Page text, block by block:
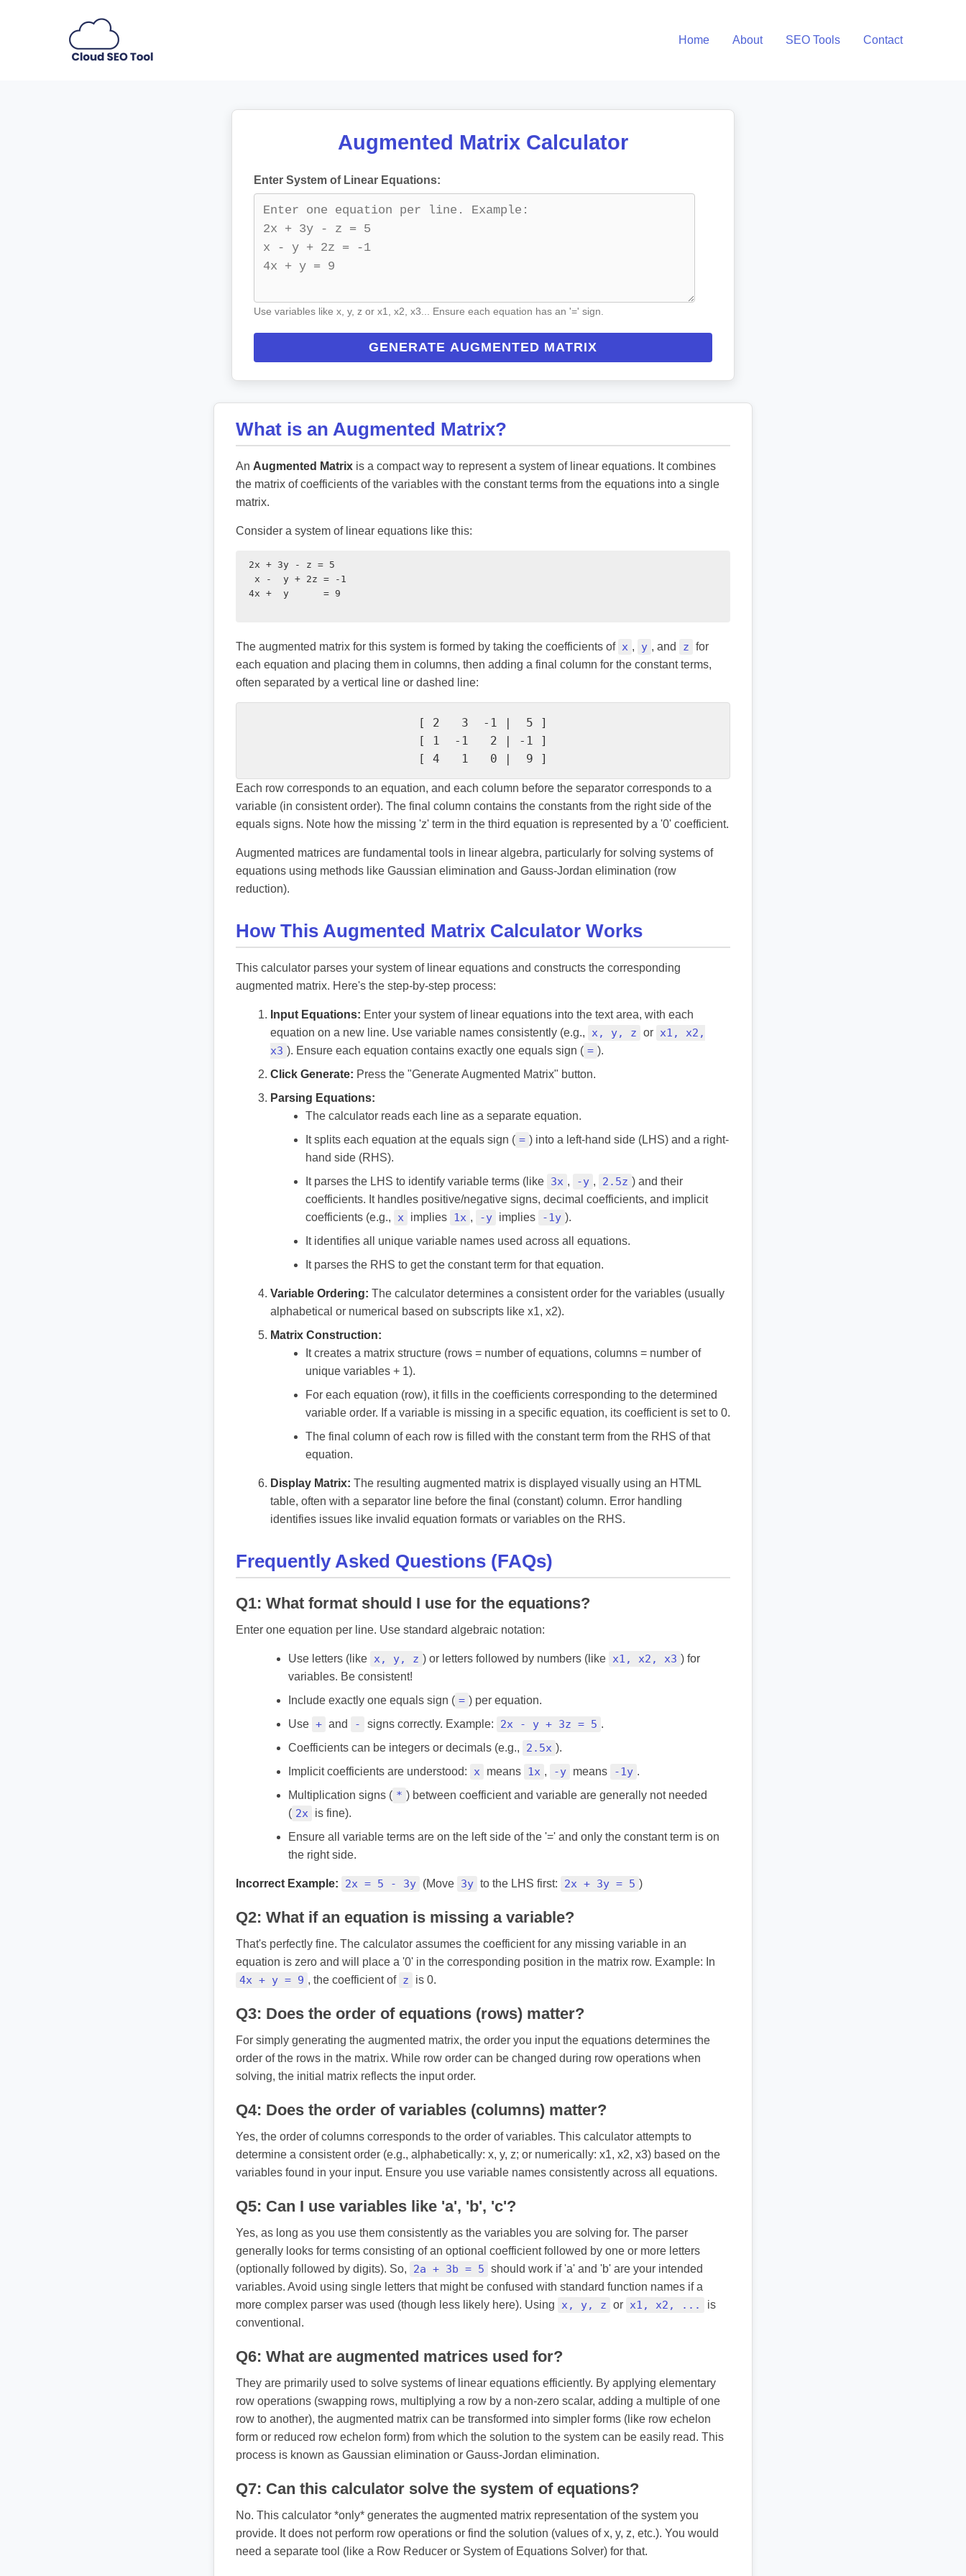
Home About SEO Tools Contact
Augmented Matrix Calculator
Enter System of Linear Equations:
Use variables like x, y, z or x1, x2, x3... Ensure each equation has an '=' sign.
GENERATE AUGMENTED MATRIX
What is an Augmented Matrix?
An Augmented Matrix is a compact way to represent a system of linear equations. It combines
the matrix of coefficients of the variables with the constant terms from the equations into a single
matrix.
Consider a system of linear equations like this:
2x + 3y - z = 5
  x -  y + 2z = -1
4x +  y      = 9
The augmented matrix for this system is formed by taking the coefficients of x , y , and z for
each equation and placing them in columns, then adding a final column for the constant terms,
often separated by a vertical line or dashed line:
[ 2   3  -1 |  5 ]
[ 1  -1   2 | -1 ]
[ 4   1   0 |  9 ]
Each row corresponds to an equation, and each column before the separator corresponds to a
variable (in consistent order). The final column contains the constants from the right side of the
equals signs. Note how the missing 'z' term in the third equation is represented by a '0' coefficient.
Augmented matrices are fundamental tools in linear algebra, particularly for solving systems of
equations using methods like Gaussian elimination and Gauss-Jordan elimination (row
reduction).
How This Augmented Matrix Calculator Works
This calculator parses your system of linear equations and constructs the corresponding
augmented matrix. Here's the step-by-step process:
Input Equations: Enter your system of linear equations into the text area, with each
equation on a new line. Use variable names consistently (e.g.,
x, y, z or x1, x2,
x3 ). Ensure each equation contains exactly one equals sign ( = ).
Click Generate: Press the "Generate Augmented Matrix" button.
Parsing Equations:
The calculator reads each line as a separate equation.
It splits each equation at the equals sign ( = ) into a left-hand side (LHS) and a right-
hand side (RHS).
It parses the LHS to identify variable terms (like 3x , -y , 2.5z ) and their
coefficients. It handles positive/negative signs, decimal coefficients, and implicit
coefficients (e.g.,
x implies 1x , -y implies -1y ).
It identifies all unique variable names used across all equations.
It parses the RHS to get the constant term for that equation.
Variable Ordering: The calculator determines a consistent order for the variables (usually
alphabetical or numerical based on subscripts like x1, x2).
Matrix Construction:
It creates a matrix structure (rows = number of equations, columns = number of
unique variables + 1).
For each equation (row), it fills in the coefficients corresponding to the determined
variable order. If a variable is missing in a specific equation, its coefficient is set to 0.
The final column of each row is filled with the constant term from the RHS of that
equation.
Display Matrix: The resulting augmented matrix is displayed visually using an HTML
table, often with a separator line before the final (constant) column. Error handling
identifies issues like invalid equation formats or variables on the RHS.
Frequently Asked Questions (FAQs)
Q1: What format should I use for the equations?
Enter one equation per line. Use standard algebraic notation:
Use letters (like x, y, z ) or letters followed by numbers (like x1, x2, x3 ) for
variables. Be consistent!
Include exactly one equals sign ( = ) per equation.
Use + and - signs correctly. Example: 2x - y + 3z = 5 .
Coefficients can be integers or decimals (e.g.,
2.5x ).
Implicit coefficients are understood:
x means 1x , -y means -1y .
Multiplication signs ( * ) between coefficient and variable are generally not needed
( 2x is fine).
Ensure all variable terms are on the left side of the '=' and only the constant term is on
the right side.
Incorrect Example: 2x = 5 - 3y (Move 3y to the LHS first: 2x + 3y = 5 )
Q2: What if an equation is missing a variable?
That's perfectly fine. The calculator assumes the coefficient for any missing variable in an
equation is zero and will place a '0' in the corresponding position in the matrix row. Example: In
4x + y = 9 , the coefficient of z is 0.
Q3: Does the order of equations (rows) matter?
For simply generating the augmented matrix, the order you input the equations determines the
order of the rows in the matrix. While row order can be changed during row operations when
solving, the initial matrix reflects the input order.
Q4: Does the order of variables (columns) matter?
Yes, the order of columns corresponds to the order of variables. This calculator attempts to
determine a consistent order (e.g., alphabetically: x, y, z; or numerically: x1, x2, x3) based on the
variables found in your input. Ensure you use variable names consistently across all equations.
Q5: Can I use variables like 'a', 'b', 'c'?
Yes, as long as you use them consistently as the variables you are solving for. The parser
generally looks for terms consisting of an optional coefficient followed by one or more letters
(optionally followed by digits). So,
2a + 3b = 5 should work if 'a' and 'b' are your intended
variables. Avoid using single letters that might be confused with standard function names if a
more complex parser was used (though less likely here). Using
x, y, z or x1, x2, ...
is
conventional.
Q6: What are augmented matrices used for?
They are primarily used to solve systems of linear equations efficiently. By applying elementary
row operations (swapping rows, multiplying a row by a non-zero scalar, adding a multiple of one
row to another), the augmented matrix can be transformed into simpler forms (like row echelon
form or reduced row echelon form) from which the solution to the system can be easily read. This
process is known as Gaussian elimination or Gauss-Jordan elimination.
Q7: Can this calculator solve the system of equations?
No. This calculator *only* generates the augmented matrix representation of the system you
provide. It does not perform row operations or find the solution (values of x, y, z, etc.). You would
need a separate tool (like a Row Reducer or System of Equations Solver) for that.